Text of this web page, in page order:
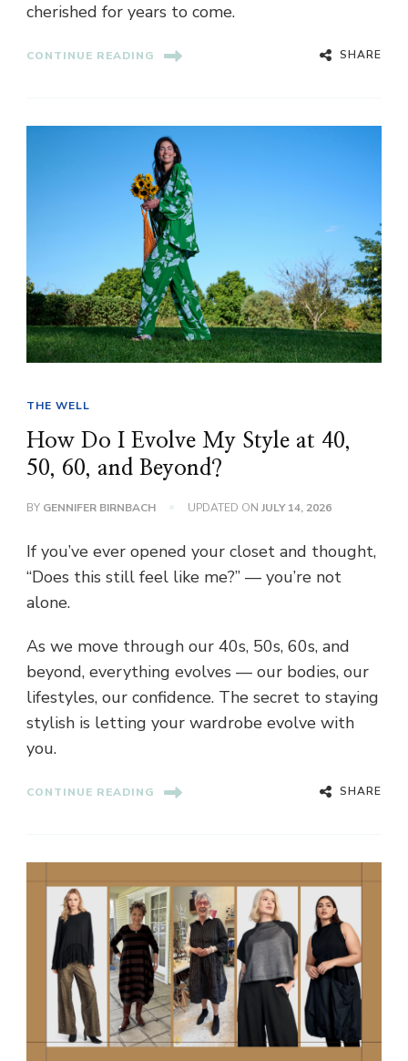
cherished for years to come.
CONTINUE READING SHARE
THE WELL
How Do I Evolve My Style at 40,
50, 60, and Beyond?
BY GENNIFER BIRNBACH UPDATED ON JULY 14, 2026
If you’ve ever opened your closet and thought,
“Does this still feel like me?” — you’re not
alone.
As we move through our 40s, 50s, 60s, and
beyond, everything evolves — our bodies, our
lifestyles, our confidence. The secret to staying
stylish is letting your wardrobe evolve with
you.
CONTINUE READING SHARE